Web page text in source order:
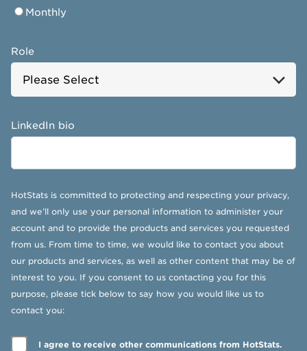
Monthly
Role
LinkedIn bio
HotStats is committed to protecting and respecting your privacy,
and we’ll only use your personal information to administer your
account and to provide the products and services you requested
from us. From time to time, we would like to contact you about
our products and services, as well as other content that may be of
interest to you. If you consent to us contacting you for this
purpose, please tick below to say how you would like us to
contact you:
I agree to receive other communications from HotStats.